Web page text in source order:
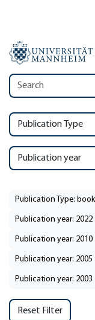
Publication Type
Publication year
Publication Type:
Publication year: 2022
Publication year: 2010
Publication year: 2005
Publication year: 2003
Reset Filter